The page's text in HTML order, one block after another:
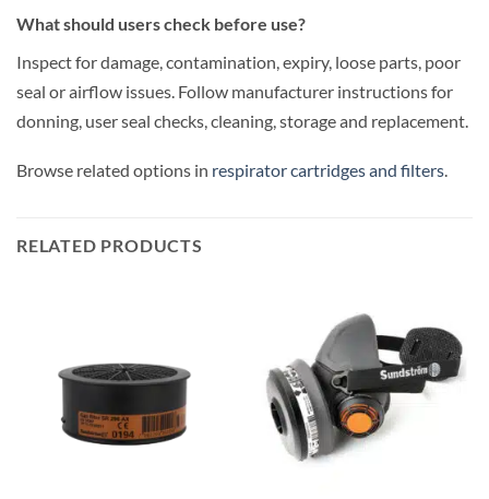
What should users check before use?
Inspect for damage, contamination, expiry, loose parts, poor
seal or airflow issues. Follow manufacturer instructions for
donning, user seal checks, cleaning, storage and replacement.
Browse related options in respirator cartridges and filters.
RELATED PRODUCTS